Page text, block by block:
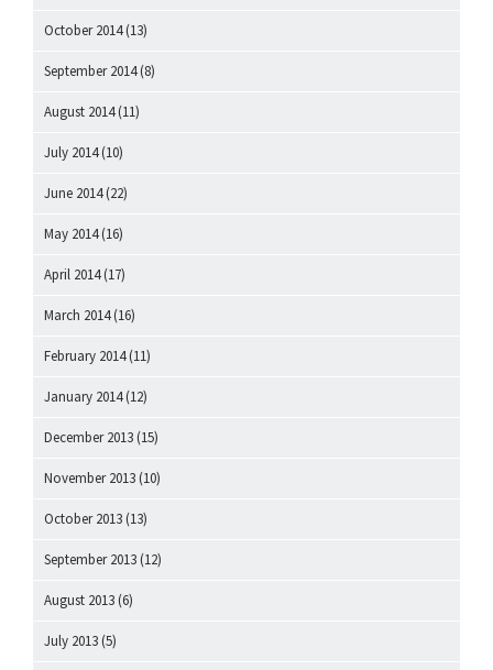
October 2014(13)
September 2014(8)
August 2014(11)
July 2014(10)
June 2014(22)
May 2014(16)
April 2014(17)
March 2014(16)
February 2014(11)
January 2014(12)
December 2013 (15)
November 2013 (10)
October 2013 (13)
September 2013 (12)
August 2013 (6)
July 2013 (5)